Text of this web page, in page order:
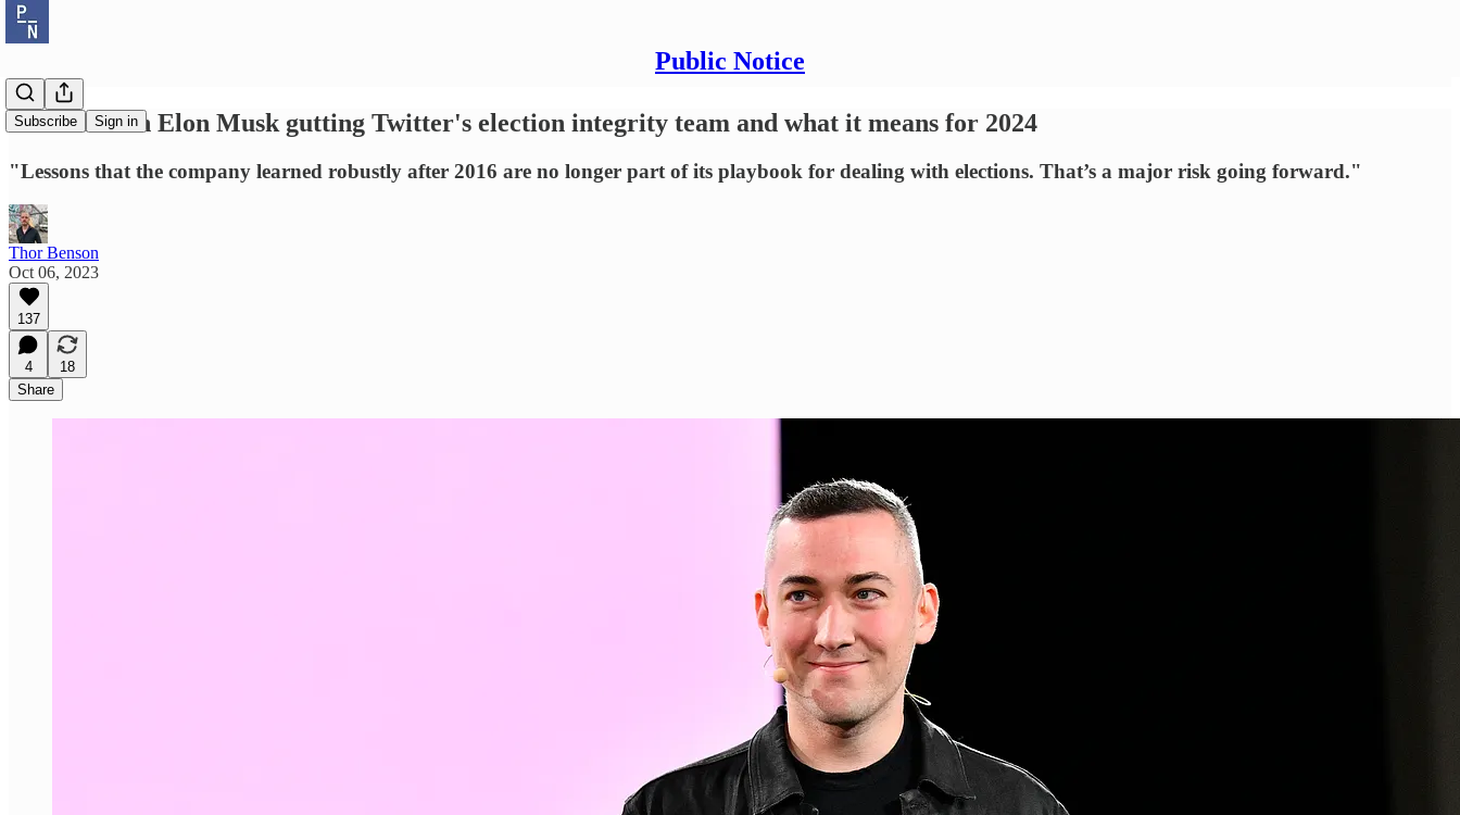
Public Notice
Subscribe Sign in
Yoel Roth on Elon Musk gutting Twitter's election integrity team and what it means for 2024
"Lessons that the company learned robustly after 2016 are no longer part of its playbook for dealing with elections. That’s a major risk going forward."
Thor Benson
Oct 06, 2023
137
4
18
Share